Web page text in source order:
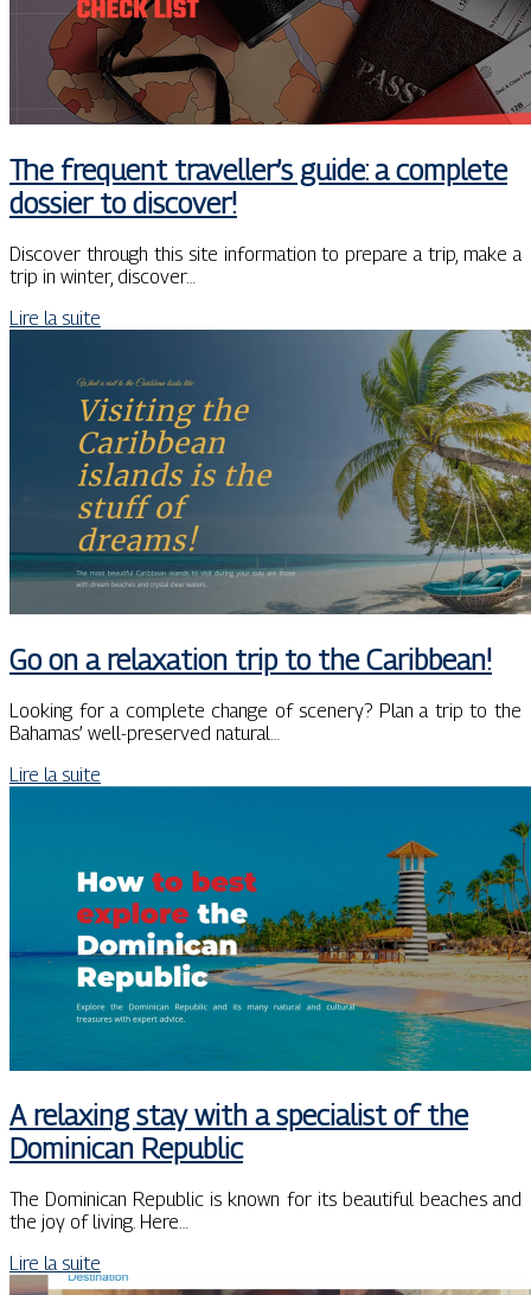
The frequent traveller’s guide: a complete
dossier to discover!
Discover through this site information to prepare a trip, make a
trip in winter, discover…
Lire la suite
Go on a relaxation trip to the Caribbean!
Looking for a complete change of scenery? Plan a trip to the
Bahamas’ well-preserved natural…
Lire la suite
A relaxing stay with a specialist of the
Dominican Republic
The Dominican Republic is known for its beautiful beaches and
the joy of living. Here…
Lire la suite